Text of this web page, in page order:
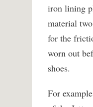
iron lining
material
for the
worn out
shoes.
For